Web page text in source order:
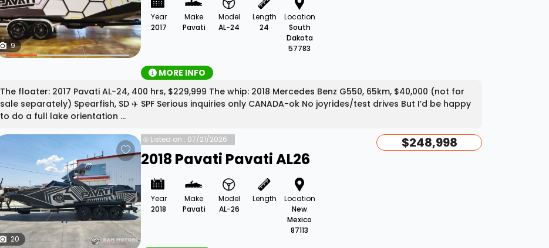
9
Year
2017
Make
Pavati
Model
AL-24
Length
24
Location
South
Dakota
57783
MORE INFO
The floater: 2017 Pavati AL-24, 400 hrs, $229,999 The whip: 2018 Mercedes Benz G550, 65km, $40,000 (not for
sale separately) Spearfish, SD ✈️ SPF Serious inquiries only CANADA-ok No joyrides/test drives But I’d be happy
to do a full lake orientation ...
20
Listed on : 07/21/2026
2018 Pavati Pavati AL26
$248,998
Year
2018
Make
Pavati
Model
AL-26
Length
Location
New
Mexico
87113